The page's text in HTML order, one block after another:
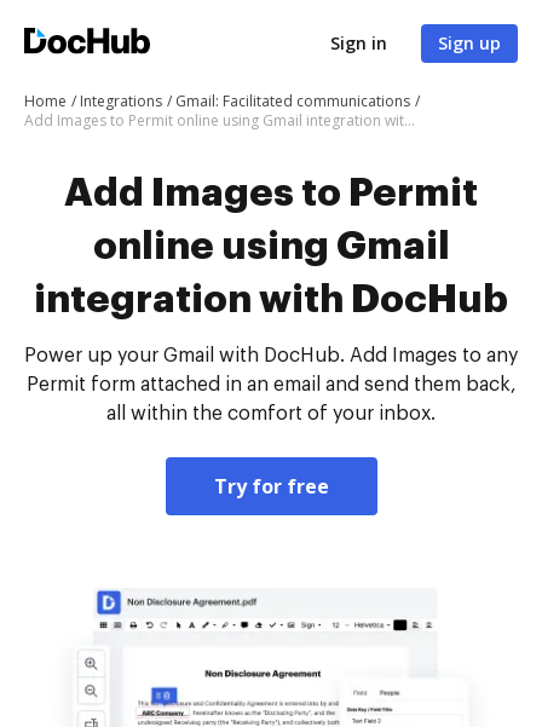
Sign in Sign up
Home Integrations
Gmail: Facilitated communications
Add Images to Permit online using Gmail integration with DocHub
Add Images to Permit
online using Gmail
integration with DocHub
Power up your Gmail with DocHub. Add Images to any
Permit form attached in an email and send them back,
all within the comfort of your inbox.
Try for free